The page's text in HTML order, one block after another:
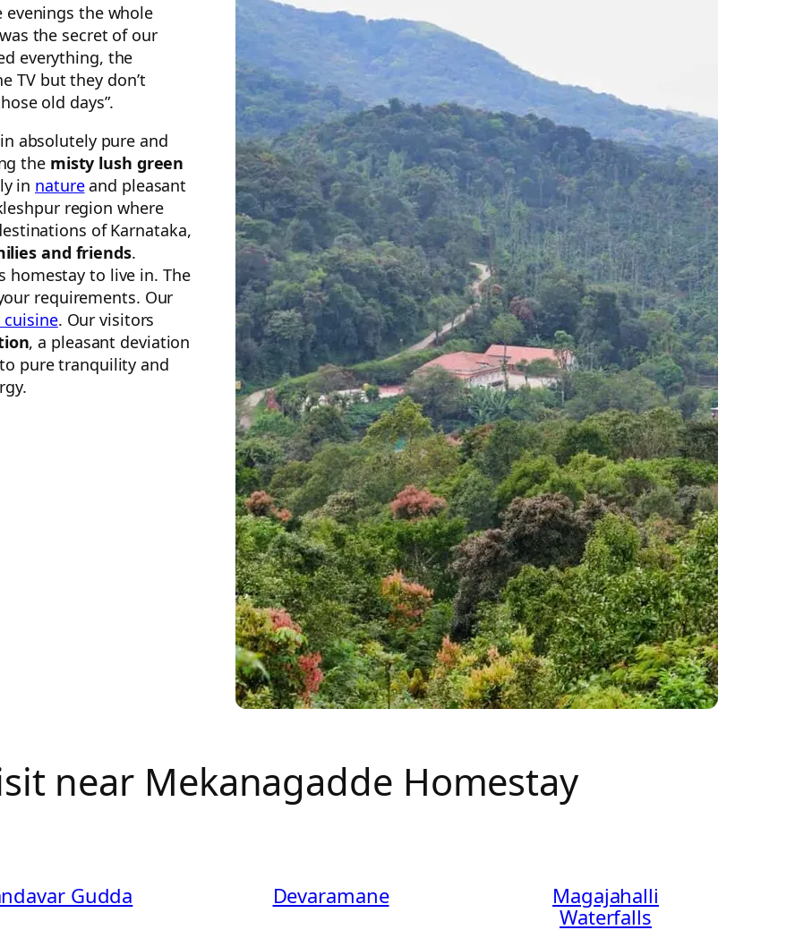
evenings the whole
the secret of our
everything, the
TV but they don’t
old days”.
absolutely pure and
the misty lush green
in natureand pleasant
region where
of Karnataka,
and friends.
homestay to live in. The
requirements. Our
cuisine. Our visitors
, a pleasant deviation
pure tranquility and
near Mekanagadde Homestay
Gudda Devaramane
Magajahalli
Waterfalls